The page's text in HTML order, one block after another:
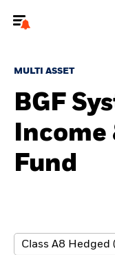
To reach a
About us
Products
ETFs & Indexing
MULTI ASSET
BGF
Fund